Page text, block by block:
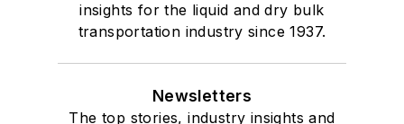
insights for the liquid and dry bulk
transportation industry since 1937.
Newsletters
The top stories, industry insights and